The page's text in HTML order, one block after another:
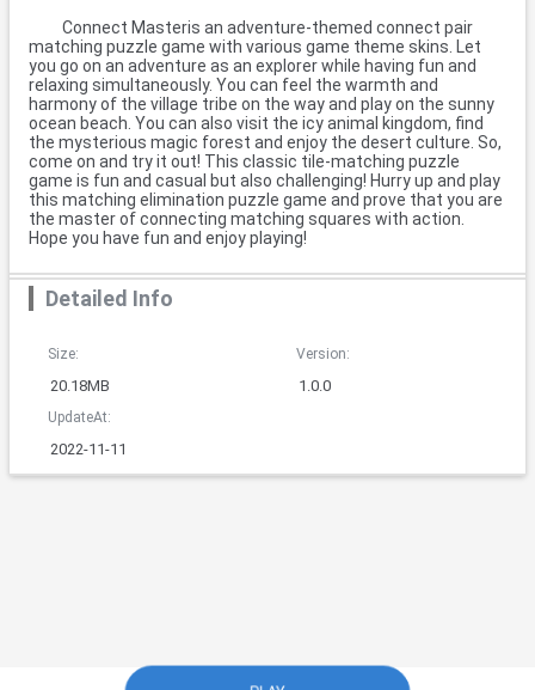
Connect Masteris an adventure-themed connect pair
matching puzzle game with various game theme skins. Let
you go on an adventure as an explorer while having fun and
relaxing simultaneously. You can feel the warmth and
harmony of the village tribe on the way and play on the sunny
ocean beach. You can also visit the icy animal kingdom, find
the mysterious magic forest and enjoy the desert culture. So,
come on and try it out! This classic tile-matching puzzle
game is fun and casual but also challenging! Hurry up and play
this matching elimination puzzle game and prove that you are
the master of connecting matching squares with action.
Hope you have fun and enjoy playing!
Detailed Info
Size:
20.18MB
Version:
1.0.0
UpdateAt:
2022-11-11